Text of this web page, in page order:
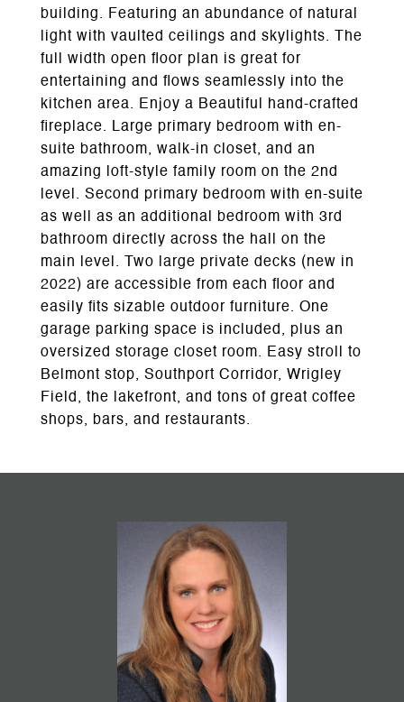
building. Featuring an abundance of natural
light with vaulted ceilings and skylights. The
full width open floor plan is great for
entertaining and flows seamlessly into the
kitchen area. Enjoy a Beautiful hand-crafted
fireplace. Large primary bedroom with en-
suite bathroom, walk-in closet, and an
amazing loft-style family room on the 2nd
level. Second primary bedroom with en-suite
as well as an additional bedroom with 3rd
bathroom directly across the hall on the
main level. Two large private decks (new in
2022) are accessible from each floor and
easily fits sizable outdoor furniture. One
garage parking space is included, plus an
oversized storage closet room. Easy stroll to
Belmont stop, Southport Corridor, Wrigley
Field, the lakefront, and tons of great coffee
shops, bars, and restaurants.